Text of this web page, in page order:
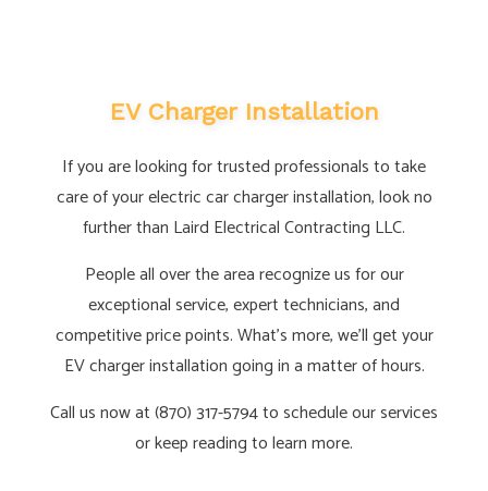
EV Charger Installation
If you are looking for trusted professionals to take
care of your electric car charger installation, look no
further than Laird Electrical Contracting LLC.
People all over the area recognize us for our
exceptional service, expert technicians, and
competitive price points. What’s more, we’ll get your
EV charger installation going in a matter of hours.
Call us now at (870) 317-5794 to schedule our services
or keep reading to learn more.